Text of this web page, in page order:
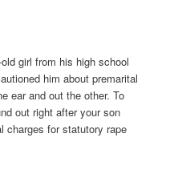
girl from his high school
him about premarital
ear and out the other. To
out right after your son
charges for statutory rape